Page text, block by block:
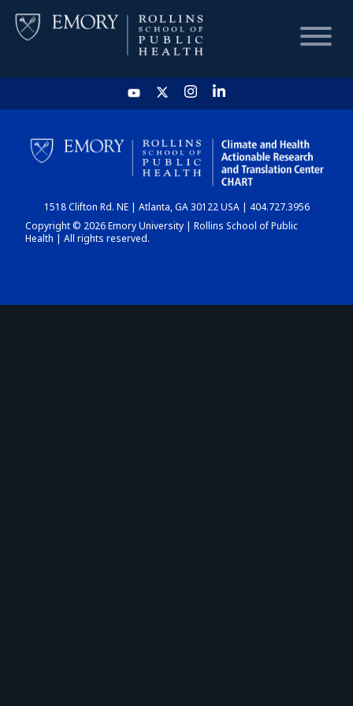
HOME
CHART
DASHBOARD
1518 Clifton Rd. NE | Atlanta, GA 30122 USA | 404.727.3956
Copyright © 2026 Emory University | Rollins School of Public
Health | All rights reserved.